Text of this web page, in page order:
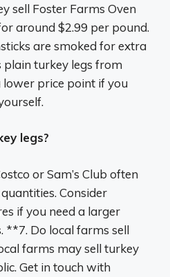
sell Foster Farms Oven
around $2.99 per pound.
are smoked for extra
plain turkey legs from
price point if you
legs?
or Sam’s Club often
Consider
if you need a larger
**7. Do local farms sell
farms may sell turkey
Get in touch with